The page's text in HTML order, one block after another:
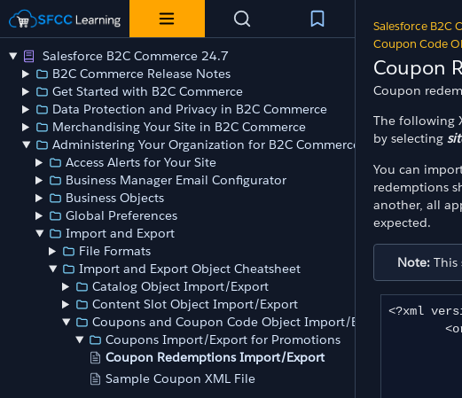
Salesforce B2C Commerce 24.7
B2C Commerce Release Notes
Get Started with B2C Commerce
Data Protection and Privacy in B2C Commerce
Merchandising Your Site in B2C Commerce
Administering Your Organization for B2C Commerce
Access Alerts for Your Site
Business Manager Email Configurator
Business Objects
Global Preferences
Import and Export
File Formats
Import and Export Object Cheatsheet
Catalog Object Import/Export
Content Slot Object Import/Export
Coupons and Coupon Code Object Import/Export
Coupons Import/Export for Promotions
Coupon Redemptions Import/Export
Sample Coupon XML File
Salesforce B2C
Coupon Code
Coupon
Coupon
The following
by selecting
You can
redemptions
another, all
expected.
Note: This
<?xml